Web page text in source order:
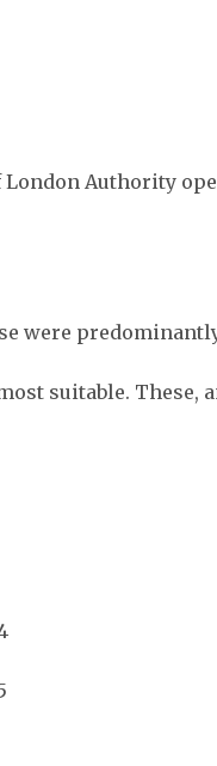
London Authority
were
suitable. These,